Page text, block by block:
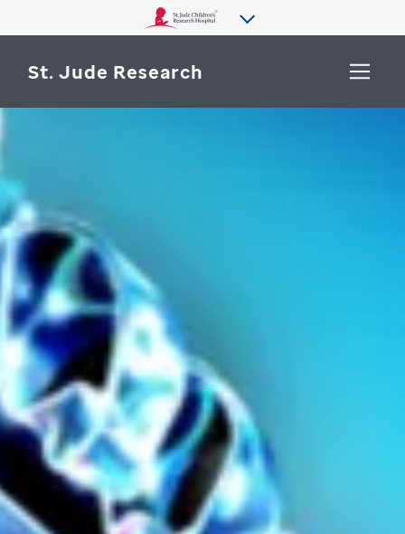
St. Jude Research
CENTERS & INITIATIVES
OUR PROGRESS
CAREERS